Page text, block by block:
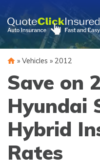
content
» Vehicles » 2012
Save on
Hyundai
Hybrid
Rates